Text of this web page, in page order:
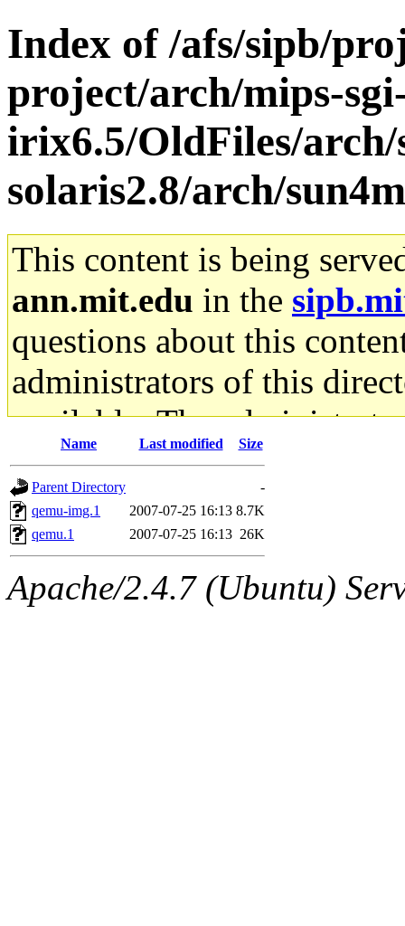
Index of /afs/sipb/
project/arch/mips-
irix6.5/OldFiles/arch/
solaris2.8/arch/
This content is being
ann.mit.edu in the
questions about this
administrators of this
available. The
gateway are not
ability to remove it.
The administrators of this
system:administrators
Name Last modified Size
Parent Directory
-
qemu-img.1
2007-07-25 16:13 8.7K
qemu.1
2007-07-25 16:13 26K
Apache/2.4.7 (Ubuntu)